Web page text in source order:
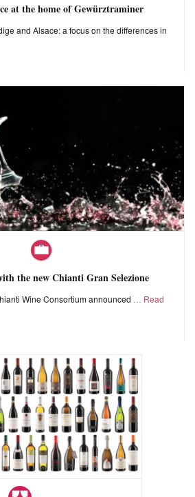
at the home of Gewürztraminer
and Alsace: a focus on the differences in
the new Chianti Gran Selezione
Wine Consortium announced
Read